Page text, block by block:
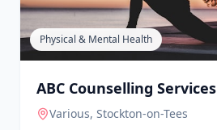
Physical & Mental Health
ABC Counselling Services
Various, Stockton-on-Tees